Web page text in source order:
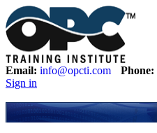
Email: info@opcti.com Phone:
Sign in